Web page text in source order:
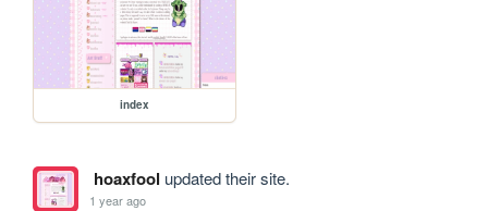
index
hoaxfool updated their site.
1 year ago